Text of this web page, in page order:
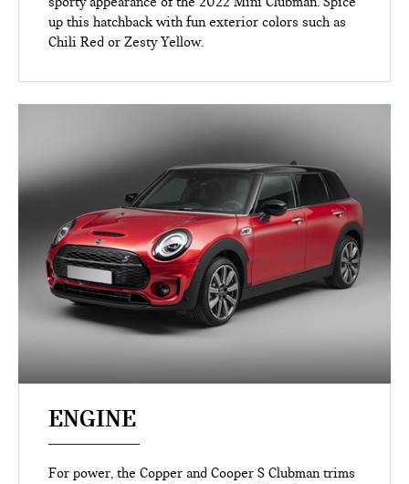
up this hatchback with fun exterior colors such as
Chili Red or Zesty Yellow.
ENGINE
For power, the Copper and Cooper S Clubman trims